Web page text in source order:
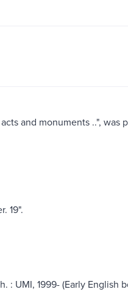
and monuments ..", was
19".
: UMI, 1999- (Early English